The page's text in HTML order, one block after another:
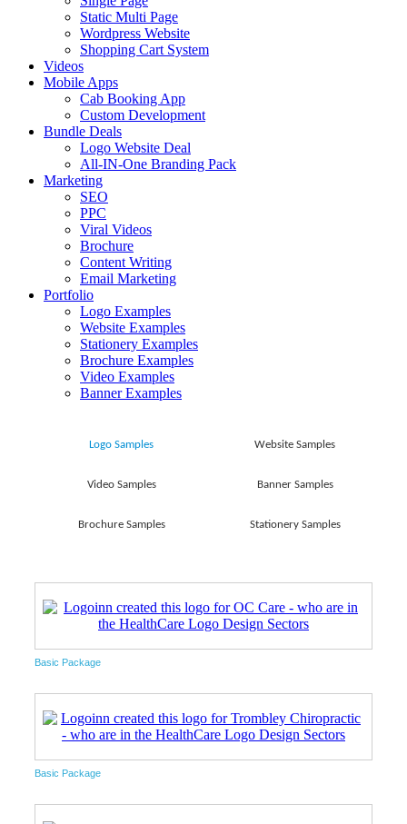
Static Multi Page
Wordpress Website
Shopping Cart System
Videos
Mobile Apps
Cab Booking App
Custom Development
Bundle Deals
Logo Website Deal
All-IN-One Branding Pack
Marketing
SEO
PPC
Viral Videos
Brochure
Content Writing
Email Marketing
Portfolio
Logo Examples
Website Examples
Stationery Examples
Brochure Examples
Video Examples
Banner Examples
Logo Samples Website Samples
Video Samples Banner Samples
Brochure Samples Stationery Samples
Basic Package
Basic Package